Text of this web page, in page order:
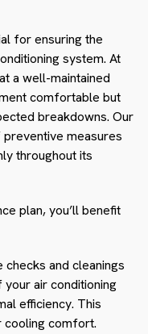
for ensuring the
system. At
a well-maintained
comfortable but
breakdowns. Our
measures
throughout its
plan, you’ll benefit
checks and cleanings
air conditioning
efficiency. This
cooling comfort.